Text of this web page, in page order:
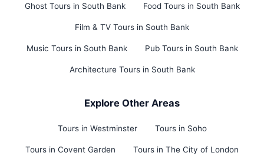
Ghost Tours in South Bank Food Tours in South Bank
Film & TV Tours in South Bank
Music Tours in South Bank Pub Tours in South Bank
Architecture Tours in South Bank
Explore Other Areas
Tours in Westminster Tours in Soho
Tours in Covent Garden Tours in The City of London